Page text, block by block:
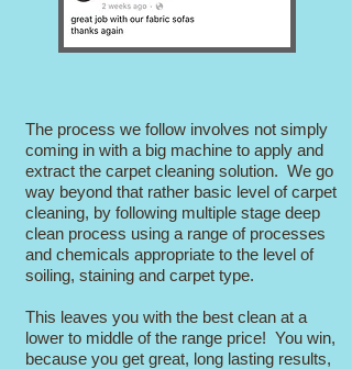
The process we follow involves not simply
coming in with a big machine to apply and
extract the carpet cleaning solution. We go
way beyond that rather basic level of carpet
cleaning, by following multiple stage deep
clean process using a range of processes
and chemicals appropriate to the level of
soiling, staining and carpet type.
This leaves you with the best clean at a
lower to middle of the range price! You win,
because you get great, long lasting results,